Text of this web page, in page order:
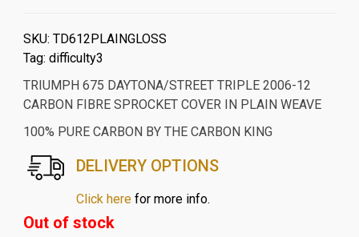
SKU: TD612PLAINGLOSS
Tag: difficulty3
TRIUMPH 675 DAYTONA/STREET TRIPLE 2006-12
CARBON FIBRE SPROCKET COVER IN PLAIN WEAVE
100% PURE CARBON BY THE CARBON KING
DELIVERY OPTIONS
Click herefor more info.
Out of stock